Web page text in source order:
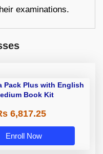
examinations.
Pack Plus with English
Book Kit
6,817.25
Enroll Now